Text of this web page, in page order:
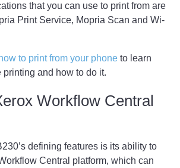
that you can use to print from are
Print Service, Mopria Scan and Wi-
how to print from your phone to learn
printing and how to do it.
Workflow Central
defining features is its ability to
Central platform, which can